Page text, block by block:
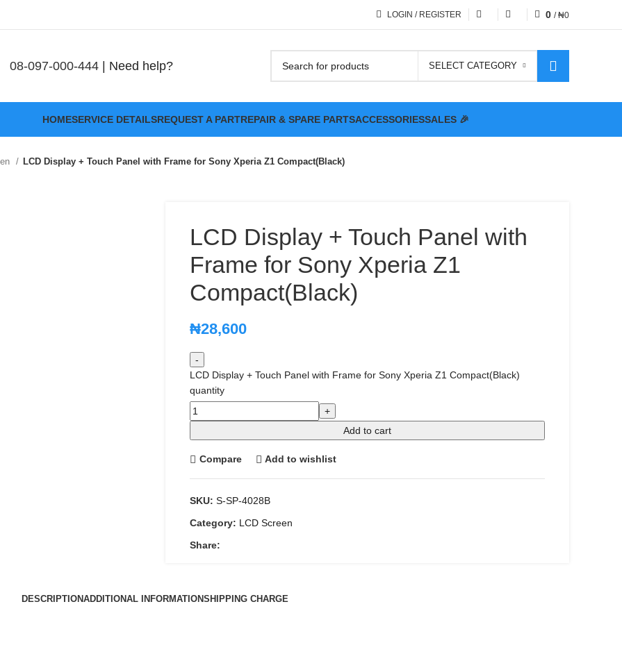
LOGIN / REGISTER 0 / ₦0
08-097-000-444| Need help? SELECT CATEGORY
HOMESERVICE DETAILSREQUEST A PARTREPAIR & SPARE PARTSACCESSORIESSALES 🎉
LCD Display + Touch Panel with Frame for Sony Xperia Z1 Compact(Black)
LCD Display + Touch Panel with
Frame for Sony Xperia Z1
Compact(Black)
₦28,600
LCD Display + Touch Panel with Frame for Sony Xperia Z1 Compact(Black)
quantity
Add to cart
Compare Add to wishlist
SKU: S-SP-4028B
Category: LCD Screen
Share:
DESCRIPTIONADDITIONAL INFORMATIONSHIPPING CHARGE